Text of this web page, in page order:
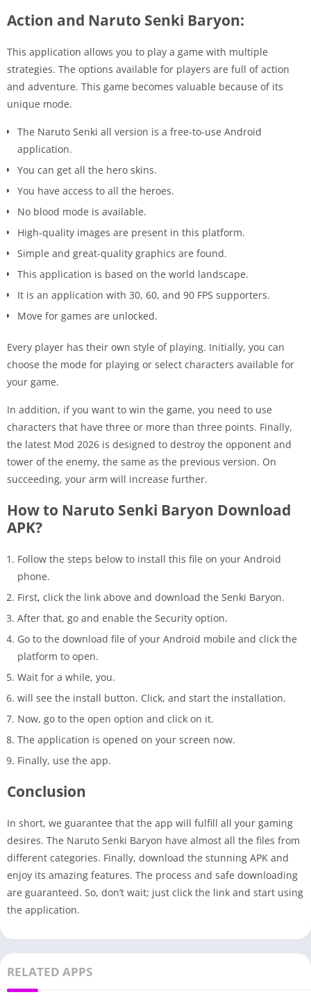
Action and Naruto Senki Baryon:
This application allows you to play a game with multiple
strategies. The options available for players are full of action
and adventure. This game becomes valuable because of its
unique mode.
The Naruto Senki all version is a free-to-use Android
application.
You can get all the hero skins.
You have access to all the heroes.
No blood mode is available.
High-quality images are present in this platform.
Simple and great-quality graphics are found.
This application is based on the world landscape.
It is an application with 30, 60, and 90 FPS supporters.
Move for games are unlocked.
Every player has their own style of playing. Initially, you can
choose the mode for playing or select characters available for
your game.
In addition, if you want to win the game, you need to use
characters that have three or more than three points. Finally,
the latest Mod 2026 is designed to destroy the opponent and
tower of the enemy, the same as the previous version. On
succeeding, your arm will increase further.
How to Naruto Senki Baryon Download
APK?
Follow the steps below to install this file on your Android
phone.
First, click the link above and download the Senki Baryon.
After that, go and enable the Security option.
Go to the download file of your Android mobile and click the
platform to open.
Wait for a while, you.
will see the install button. Click, and start the installation.
Now, go to the open option and click on it.
The application is opened on your screen now.
Finally, use the app.
Conclusion
In short, we guarantee that the app will fulfill all your gaming
desires. The Naruto Senki Baryon have almost all the files from
different categories. Finally, download the stunning APK and
enjoy its amazing features. The process and safe downloading
are guaranteed. So, don’t wait; just click the link and start using
the application.
RELATED APPS